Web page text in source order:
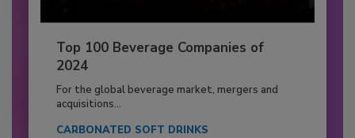
Top 100 Beverage Companies of
2024
For the global beverage market, mergers and
acquisitions...
CARBONATED SOFT DRINKS